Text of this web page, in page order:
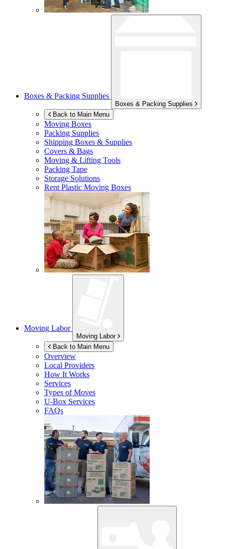
Boxes & Packing Supplies
Boxes & Packing Supplies
Back to Main Menu
Moving Boxes
Packing Supplies
Shipping Boxes & Supplies
Covers & Bags
Moving & Lifting Tools
Packing Tape
Storage Solutions
Rent Plastic Moving Boxes
Moving Labor
Moving Labor
Back to Main Menu
Overview
Local Providers
How It Works
Services
Types of Moves
U-Box Services
FAQs